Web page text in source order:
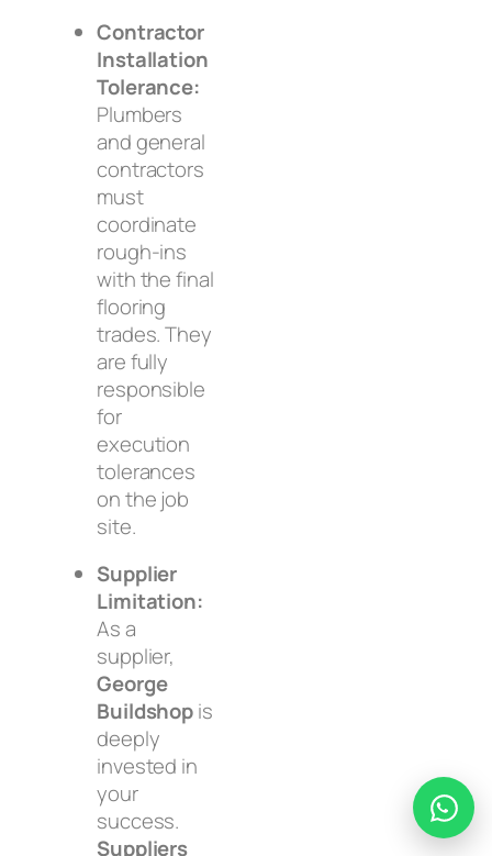
Contractor
Installation
Tolerance:
Plumbers
and general
contractors
must
coordinate
rough-ins
with the final
flooring
trades. They
are fully
responsible
for
execution
tolerances
on the job
site.
Supplier
Limitation:
As a
supplier,
George
Buildshopis
deeply
invested in
your
success.
Suppliers